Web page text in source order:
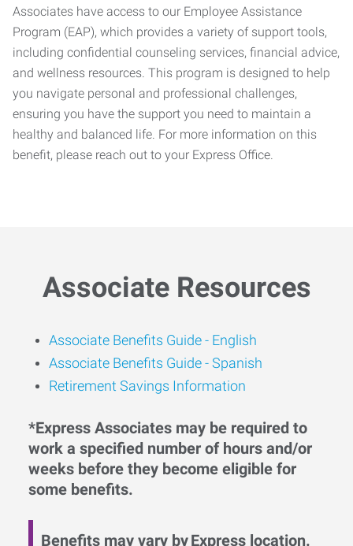
Associates have access to our Employee Assistance
Program (EAP), which provides a variety of support tools,
including confidential counseling services, financial advice,
and wellness resources. This program is designed to help
you navigate personal and professional challenges,
ensuring you have the support you need to maintain a
healthy and balanced life. For more information on this
benefit, please reach out to your Express Office.
Associate Resources
Associate Benefits Guide - English
Associate Benefits Guide - Spanish
Retirement Savings Information
*Express Associates may be required to
work a specified number of hours and/or
weeks before they become eligible for
some benefits.
Benefits may vary by Express location.